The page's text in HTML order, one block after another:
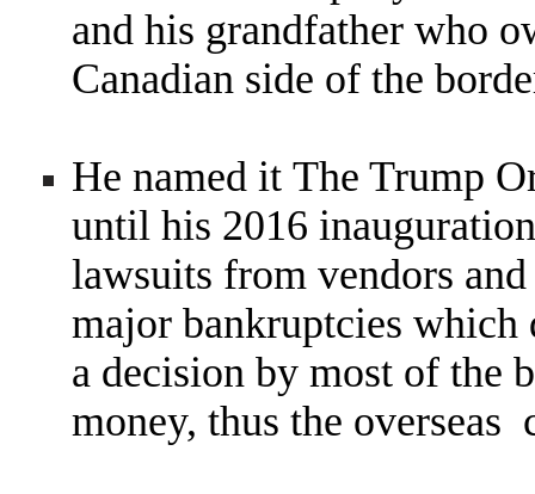
and his grandfather who
Canadian side of the
He named it The Trump
until his 2016
lawsuits from vendors
major bankruptcies which
a decision by most of the
money, thus the overseas